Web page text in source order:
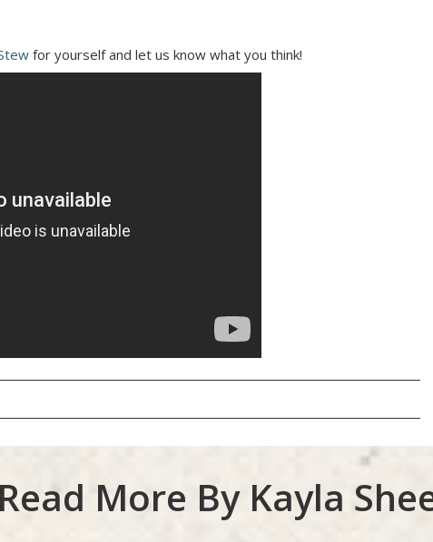
for yourself and let us know what you think!
Read More By Kayla